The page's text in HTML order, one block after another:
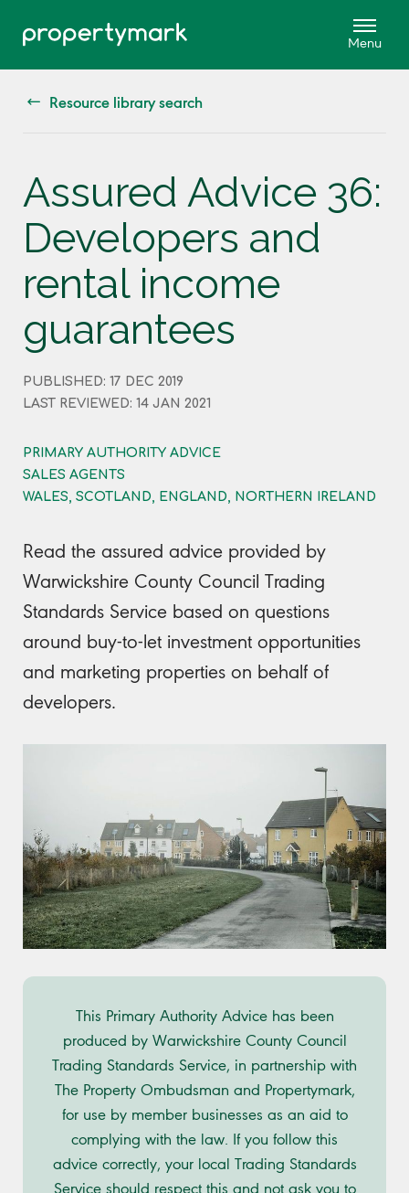
Resource library search
Assured Advice 36:
Developers and
rental income
guarantees
PUBLISHED: 17 DEC 2019
LAST REVIEWED: 14 JAN 2021
PRIMARY AUTHORITY ADVICE
SALES AGENTS
WALES, SCOTLAND, ENGLAND, NORTHERN IRELAND
Read the assured advice provided by
Warwickshire County Council Trading
Standards Service based on questions
around buy-to-let investment opportunities
and marketing properties on behalf of
developers.
This Primary Authority Advice has been
produced by Warwickshire County Council
Trading Standards Service, in partnership with
The Property Ombudsman and Propertymark,
for use by member businesses as an aid to
complying with the law. If you follow this
advice correctly, your local Trading Standards
Service should respect this and not ask you to